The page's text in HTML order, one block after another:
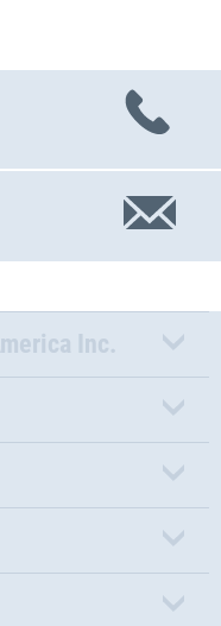
Inc.